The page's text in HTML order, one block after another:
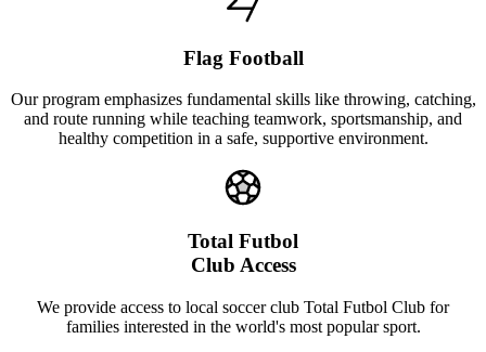
Flag Football
Our program emphasizes fundamental skills like throwing, catching,
and route running while teaching teamwork, sportsmanship, and
healthy competition in a safe, supportive environment.
Total Futbol
Club Access
We provide access to local soccer club Total Futbol Club for
families interested in the world's most popular sport.